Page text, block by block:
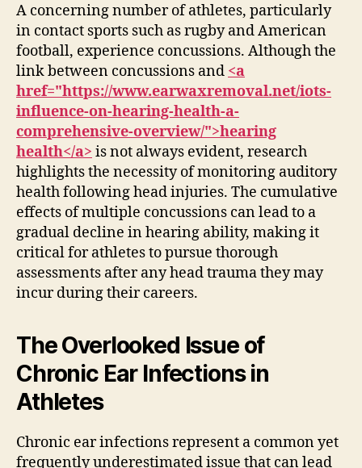
A concerning number of athletes, particularly
in contact sports such as rugby and American
football, experience concussions. Although the
link between concussions and <a
href="https://www.earwaxremoval.net/iots-
influence-on-hearing-health-a-
comprehensive-overview/">hearing
health</a> is not always evident, research
highlights the necessity of monitoring auditory
health following head injuries. The cumulative
effects of multiple concussions can lead to a
gradual decline in hearing ability, making it
critical for athletes to pursue thorough
assessments after any head trauma they may
incur during their careers.
The Overlooked Issue of
Chronic Ear Infections in
Athletes
Chronic ear infections represent a common yet
frequently underestimated issue that can lead